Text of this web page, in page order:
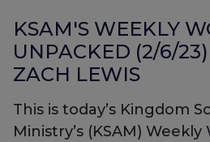
KSAM'S WEEKLY
UNPACKED (2/6/
ZACH LEWIS
This is today’s Kingdom
Ministry’s (KSAM) Weekly